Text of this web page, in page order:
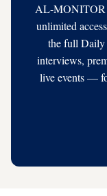
AL-MONITOR
unlimited
the full Daily
interviews,
live events —